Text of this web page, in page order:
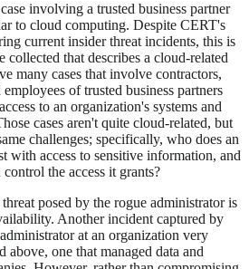
involving a trusted business partner
to cloud computing. Despite CERT's
current insider threat incidents, this is
collected that describes a cloud-related
many cases that involve contractors,
of trusted business partners
to an organization's systems and
cases aren't quite cloud-related, but
challenges; specifically, who does an
with access to sensitive information, and
the access it grants?
posed by the rogue administrator is
Another incident captured by
at an organization very
above, one that managed data and